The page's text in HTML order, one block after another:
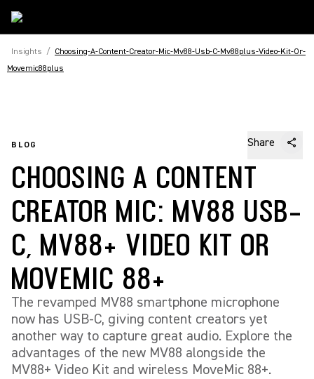
Insights / Choosing-A-Content-Creator-Mic-Mv88-Usb-C-Mv88plus-Video-Kit-Or-
Movemic88plus
BLOG Share
CHOOSING A CONTENT
CREATOR MIC: MV88 USB-
C, MV88+ VIDEO KIT OR
MOVEMIC 88+
The revamped MV88 smartphone microphone
now has USB-C, giving content creators yet
another way to capture great audio. Explore the
advantages of the new MV88 alongside the
MV88+ Video Kit and wireless MoveMic 88+.